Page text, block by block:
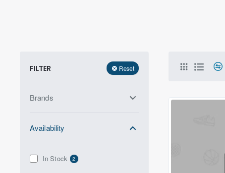
FILTER Reset
Brands
Availability
In Stock 2